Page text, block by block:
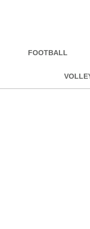
FOOTBALL